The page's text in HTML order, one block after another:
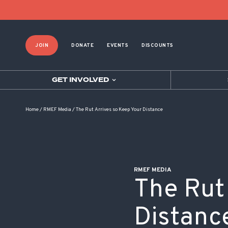
JOIN DONATE EVENTS DISCOUNTS
GET INVOLVED
Home/ RMEF Media /The Rut Arrives so Keep Your Distance
RMEF MEDIA
The